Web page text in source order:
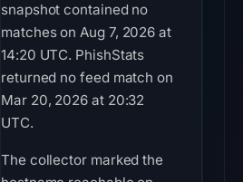
snapshot contained no
matches on Aug 7, 2026 at
14:20 UTC. PhishStats
returned no feed match on
Mar 20, 2026 at 20:32
UTC.
The collector marked the